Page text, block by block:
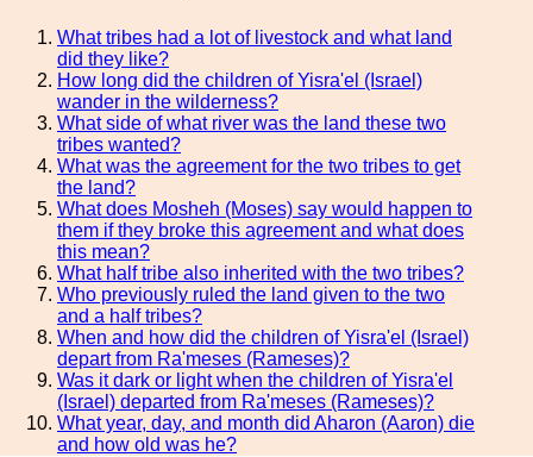
What tribes had a lot of livestock and what land
did they like?
How long did the children of Yisra'el (Israel)
wander in the wilderness?
What side of what river was the land these two
tribes wanted?
What was the agreement for the two tribes to get
the land?
What does Mosheh (Moses) say would happen to
them if they broke this agreement and what does
this mean?
What half tribe also inherited with the two tribes?
Who previously ruled the land given to the two
and a half tribes?
When and how did the children of Yisra'el (Israel)
depart from Ra'meses (Rameses)?
Was it dark or light when the children of Yisra'el
(Israel) departed from Ra'meses (Rameses)?
What year, day, and month did Aharon (Aaron) die
and how old was he?